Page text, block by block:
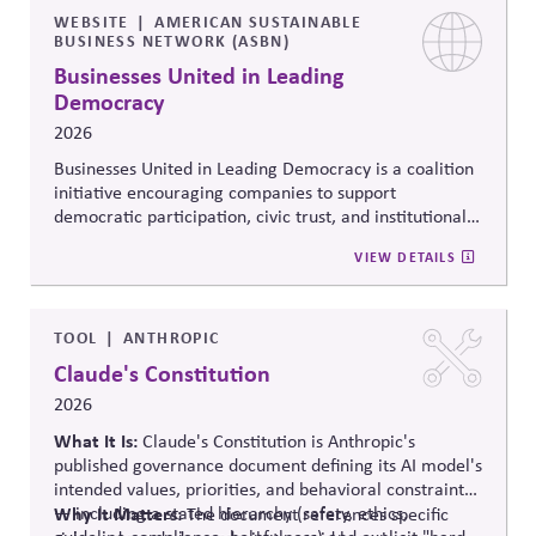
WEBSITE
AMERICAN SUSTAINABLE
BUSINESS NETWORK (ASBN)
Businesses United in Leading
Democracy
2026
Businesses United in Leading Democracy is a coalition
initiative encouraging companies to support
democratic participation, civic trust, and institutional
initiative promotes collaboration among businesses
committed to protecting democratic norms,
responsible corporate leadership in periods of political
polarization and democratic strain.
VIEW DETAILS
TOOL ANTHROPIC
Claude's Constitution
2026
What It Is:Claude's Constitution is Anthropic's
published governance document defining its AI model's
intended values, priorities, and behavioral constraints
— including a stated hierarchy (safety, ethics,
Why It Matters:The document references specific